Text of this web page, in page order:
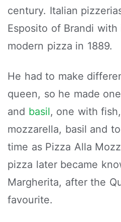
century. Italian
Esposito of Brandi
modern pizza in 1889.
He had to make
queen, so he made
and basil, one with
mozzarella, basil and
time as Pizza Alla
pizza later became
Margherita, after the
favourite.